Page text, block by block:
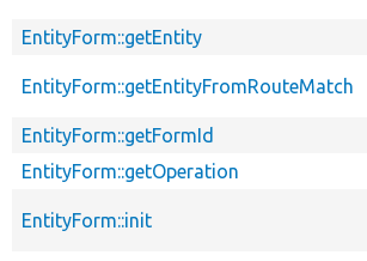
EntityForm::getEntity
EntityForm::getEntityFromRouteMatch
EntityForm::getFormId
EntityForm::getOperation
EntityForm::init